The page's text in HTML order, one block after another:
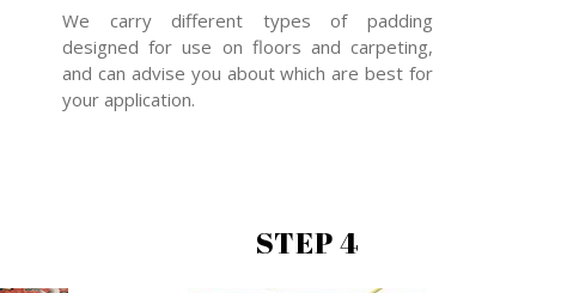
We carry different types of padding
designed for use on floors and carpeting,
and can advise you about which are best for
your application.
STEP 4